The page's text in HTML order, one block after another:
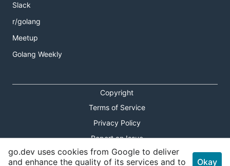
Slack
r/golang
Meetup
Golang Weekly
Copyright
Terms of Service
Privacy Policy
Report an Issue
Theme Toggle
go.dev uses cookies from Google to deliver
and enhance the quality of its services and to
Okay